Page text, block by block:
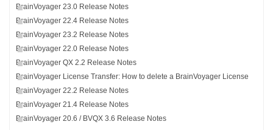
BrainVoyager 23.0 Release Notes
BrainVoyager 22.4 Release Notes
BrainVoyager 23.2 Release Notes
BrainVoyager 22.0 Release Notes
BrainVoyager QX 2.2 Release Notes
BrainVoyager License Transfer: How to delete a BrainVoyager License
BrainVoyager 22.2 Release Notes
BrainVoyager 21.4 Release Notes
BrainVoyager 20.6 / BVQX 3.6 Release Notes